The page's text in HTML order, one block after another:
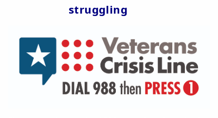
struggling